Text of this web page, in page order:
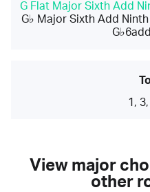
G Flat Major Sixth Add
G♭ Major Sixth Add Ninth
1,
View major
other